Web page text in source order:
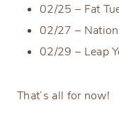
02/25 – Fat
02/27 –
02/29 – Leap
That’s all for now!